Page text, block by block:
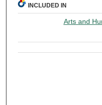
INCLUDED IN
Arts and